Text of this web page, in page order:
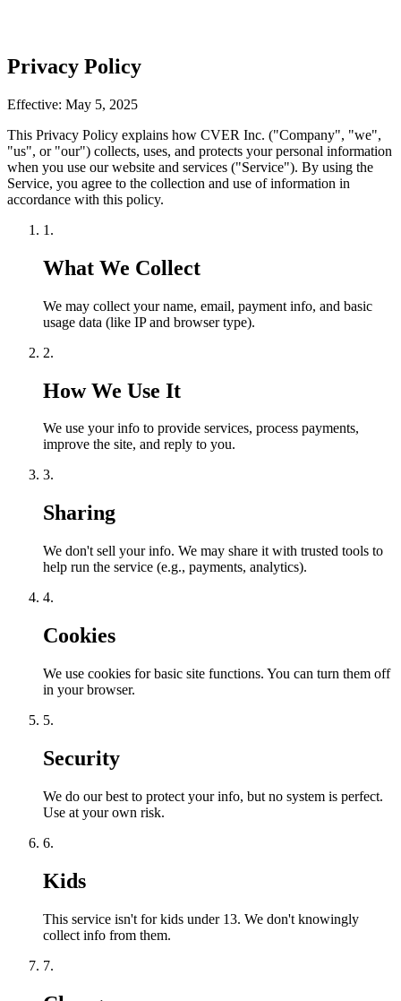
Privacy Policy
Effective: May 5, 2025
This Privacy Policy explains how CVER Inc. ("Company", "we",
"us", or "our") collects, uses, and protects your personal information
when you use our website and services ("Service"). By using the
Service, you agree to the collection and use of information in
accordance with this policy.
1.
What We Collect
We may collect your name, email, payment info, and basic
usage data (like IP and browser type).
2.
How We Use It
We use your info to provide services, process payments,
improve the site, and reply to you.
3.
Sharing
We don't sell your info. We may share it with trusted tools to
help run the service (e.g., payments, analytics).
4.
Cookies
We use cookies for basic site functions. You can turn them off
in your browser.
5.
Security
We do our best to protect your info, but no system is perfect.
Use at your own risk.
6.
Kids
This service isn't for kids under 13. We don't knowingly
collect info from them.
7.